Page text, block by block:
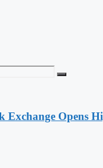
Exchange Opens